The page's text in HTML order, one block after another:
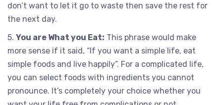
don’t want to let it go to waste then save the rest for
the next day.
5. You are What you Eat: This phrase would make
more sense if it said, “If you want a simple life, eat
simple foods and live happily”. For a complicated life,
you can select foods with ingredients you cannot
pronounce. It’s completely your choice whether you